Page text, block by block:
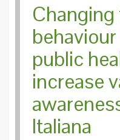
public
increase
Italiana